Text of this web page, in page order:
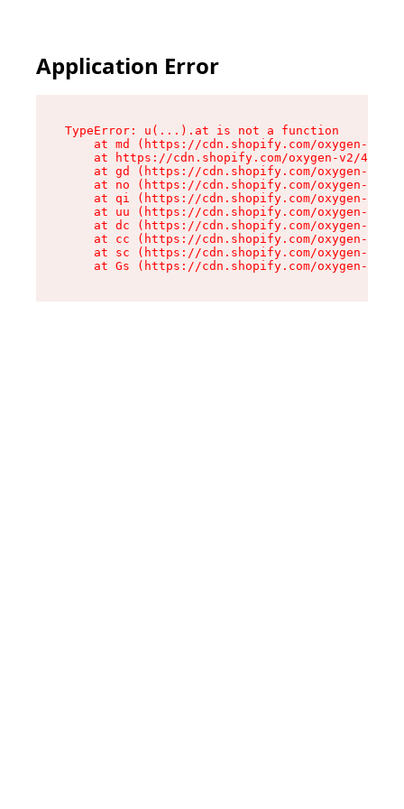
Application Error
TypeError: u(...).at is not a function
at md (https://cdn.shopify.com/oxygen-v2/
at https://cdn.shopify.com/oxygen-v2/
at gd (https://cdn.shopify.com/oxygen-v2/
at no (https://cdn.shopify.com/oxygen-v2/
at qi (https://cdn.shopify.com/oxygen-v2/
at uu (https://cdn.shopify.com/oxygen-v2/
at dc (https://cdn.shopify.com/oxygen-v2/
at cc (https://cdn.shopify.com/oxygen-v2/
at sc (https://cdn.shopify.com/oxygen-v2/
at Gs (https://cdn.shopify.com/oxygen-v2/